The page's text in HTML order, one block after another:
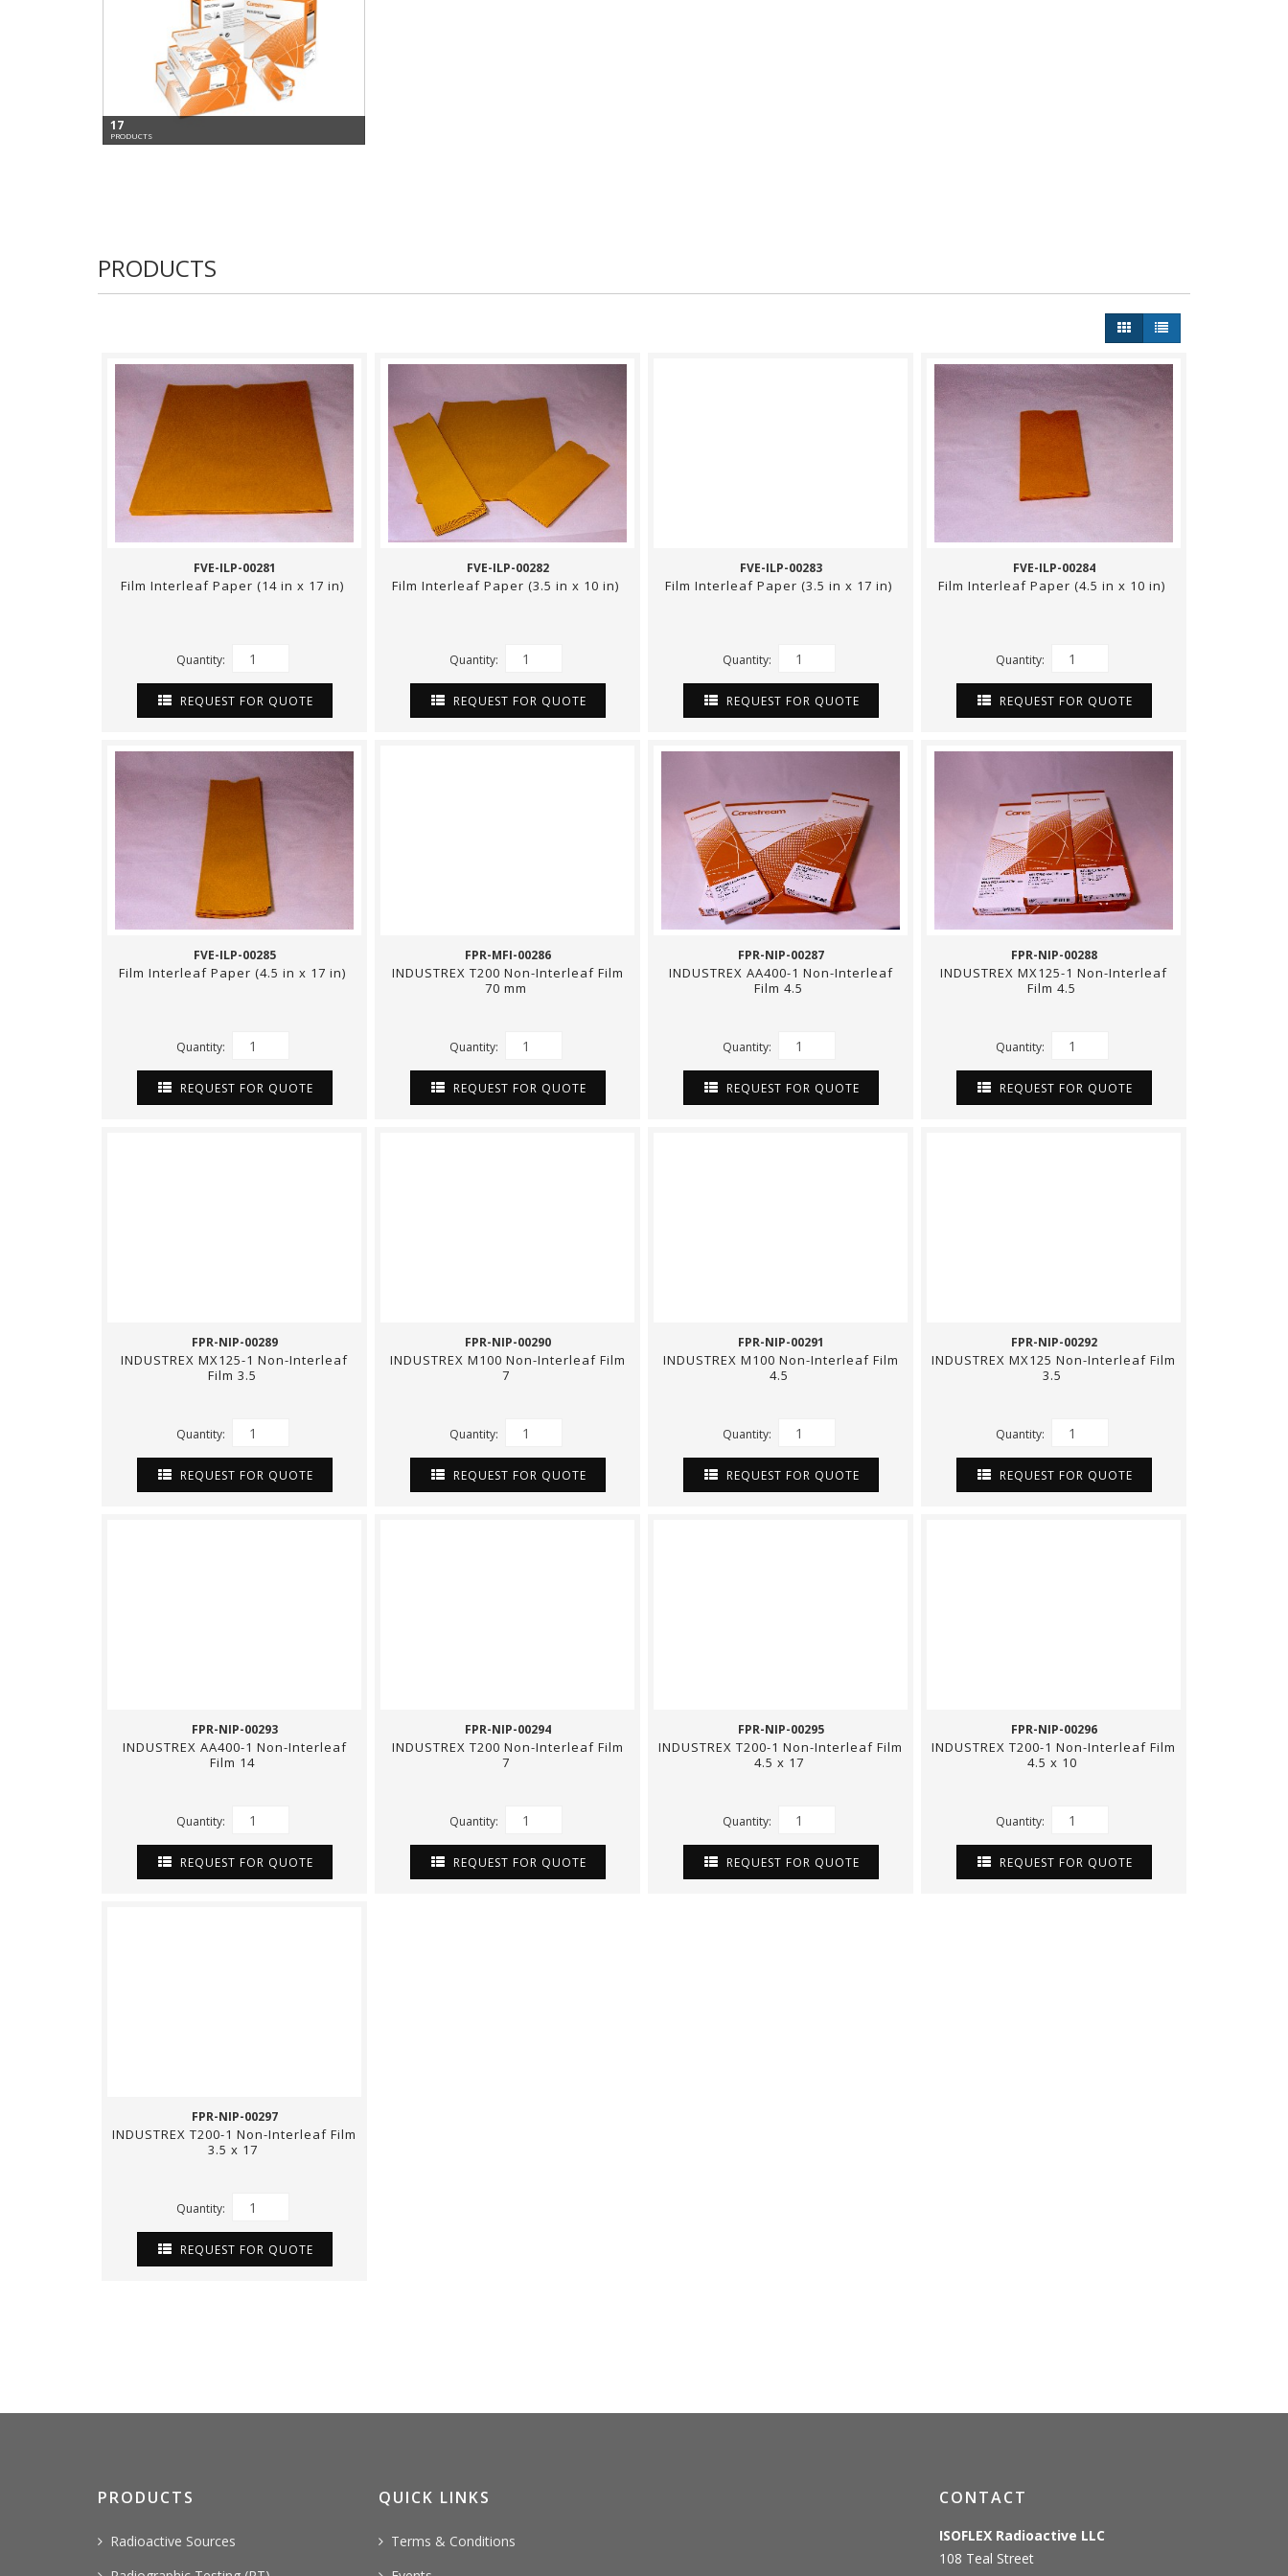
17
PRODUCTS
PRODUCTS
FVE-ILP-00281
Film Interleaf Paper (14 in x 17 in)
Quantity:
REQUEST FOR QUOTE
FVE-ILP-00282
Film Interleaf Paper (3.5 in x 10 in)
Quantity:
REQUEST FOR QUOTE
FVE-ILP-00283
Film Interleaf Paper (3.5 in x 17 in)
Quantity:
REQUEST FOR QUOTE
FVE-ILP-00284
Film Interleaf Paper (4.5 in x 10 in)
Quantity:
REQUEST FOR QUOTE
FVE-ILP-00285
Film Interleaf Paper (4.5 in x 17 in)
Quantity:
REQUEST FOR QUOTE
FPR-MFI-00286
INDUSTREX T200 Non-Interleaf Film
70 mm
Quantity:
REQUEST FOR QUOTE
FPR-NIP-00287
INDUSTREX AA400-1 Non-Interleaf
Film 4.5
Quantity:
REQUEST FOR QUOTE
FPR-NIP-00288
INDUSTREX MX125-1 Non-Interleaf
Film 4.5
Quantity:
REQUEST FOR QUOTE
FPR-NIP-00289
INDUSTREX MX125-1 Non-Interleaf
Film 3.5
Quantity:
REQUEST FOR QUOTE
FPR-NIP-00290
INDUSTREX M100 Non-Interleaf Film
7
Quantity:
REQUEST FOR QUOTE
FPR-NIP-00291
INDUSTREX M100 Non-Interleaf Film
4.5
Quantity:
REQUEST FOR QUOTE
FPR-NIP-00292
INDUSTREX MX125 Non-Interleaf Film
3.5
Quantity:
REQUEST FOR QUOTE
FPR-NIP-00293
INDUSTREX AA400-1 Non-Interleaf
Film 14
Quantity:
REQUEST FOR QUOTE
FPR-NIP-00294
INDUSTREX T200 Non-Interleaf Film
7
Quantity:
REQUEST FOR QUOTE
FPR-NIP-00295
INDUSTREX T200-1 Non-Interleaf Film
4.5 x 17
Quantity:
REQUEST FOR QUOTE
FPR-NIP-00296
INDUSTREX T200-1 Non-Interleaf Film
4.5 x 10
Quantity:
REQUEST FOR QUOTE
FPR-NIP-00297
INDUSTREX T200-1 Non-Interleaf Film
3.5 x 17
Quantity:
REQUEST FOR QUOTE
PRODUCTS
Radioactive Sources
QUICK LINKS
Terms & Conditions
CONTACT
ISOFLEX Radioactive LLC
108 Teal Street